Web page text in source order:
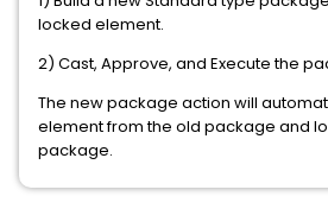
locked element.
2) Cast, Approve, and Execute the
The new package action will
element from the old package and
package.